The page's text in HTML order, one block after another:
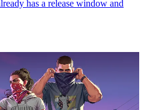
has a release window and